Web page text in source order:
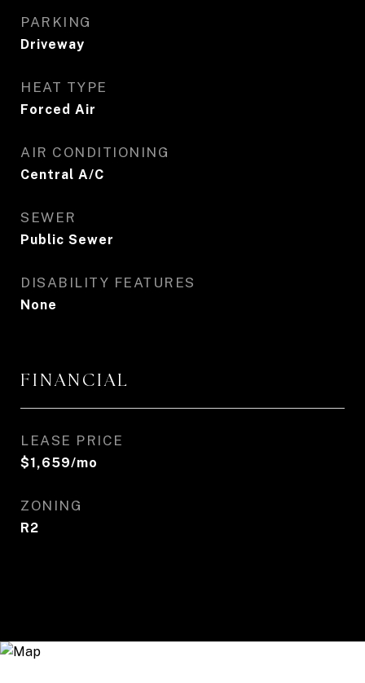
PARKING
Driveway
HEAT TYPE
Forced Air
AIR CONDITIONING
Central A/C
SEWER
Public Sewer
DISABILITY FEATURES
None
FINANCIAL
LEASE PRICE
$1,659/mo
ZONING
R2